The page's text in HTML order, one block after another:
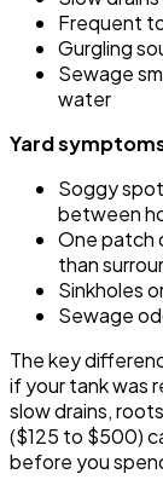
Frequent
Gurgling
Sewage
water
Yard
Soggy
between
One patch
than
Sinkholes
Sewage
The key
if your tank was
slow drains,
($125 to $500)
before you